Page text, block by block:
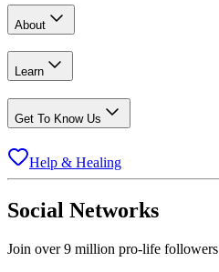
About
Learn
Get To Know Us
Help & Healing
Social Networks
Join over 9 million pro-life followers